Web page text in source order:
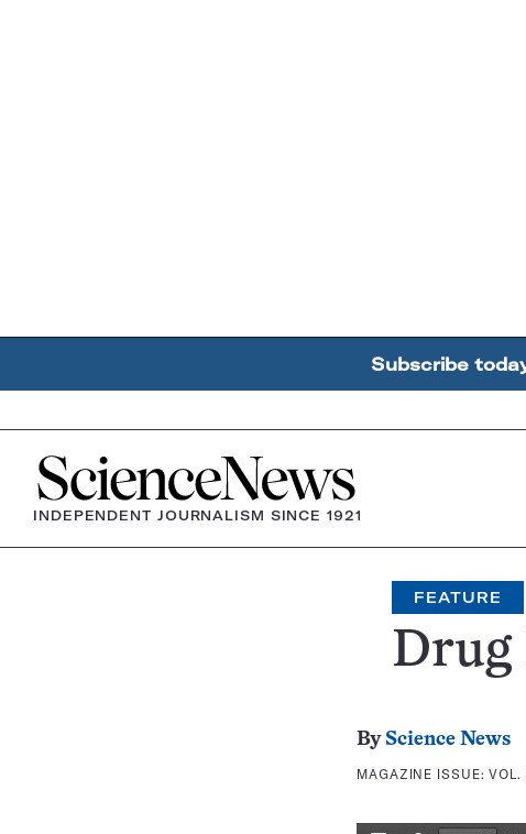
Subscribe
Home
INDEPENDENT JOURNALISM SINCE 1921
FEATURE
Drug
By Science News
MAGAZINE ISSUE:VOL.